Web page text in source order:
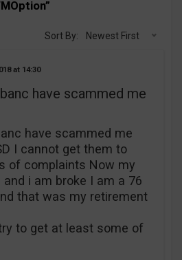
Sort By: Newest First
14:30
have scammed me
have scammed me
I cannot get them to
of complaints Now my
i am broke I am a 76
that was my retirement
to get at least some of